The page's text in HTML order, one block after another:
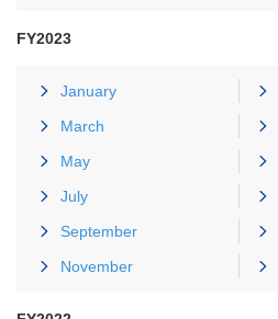
FY2023
January
March
May
July
September
November